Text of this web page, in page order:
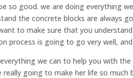
so good. we are doing everything
the concrete blocks are always
to make sure that you
process is going to go very well,
we can to help you with
really going to make her life so